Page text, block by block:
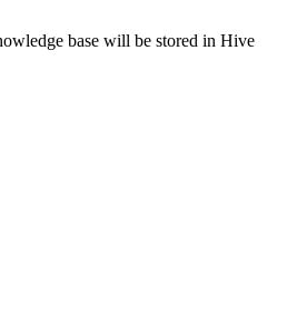
base will be stored in Hive